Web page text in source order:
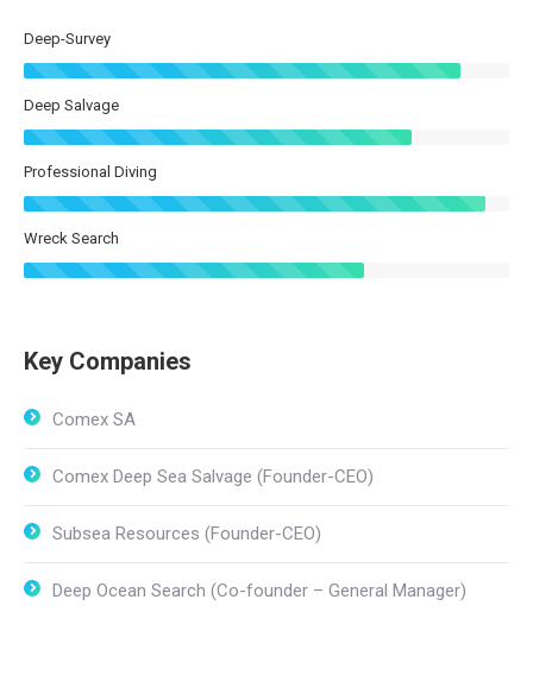
Deep-Survey
Deep Salvage
Professional Diving
Wreck Search
Key Companies
Comex SA
Comex Deep Sea Salvage (Founder-CEO)
Subsea Resources (Founder-CEO)
Deep Ocean Search (Co-founder – General Manager)